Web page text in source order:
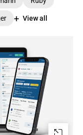
View all